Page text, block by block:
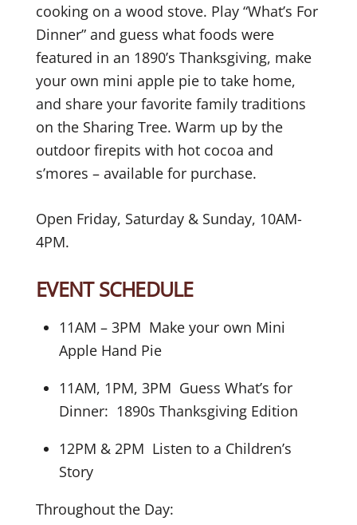
cooking on a wood stove. Play “What’s For
Dinner” and guess what foods were
featured in an 1890’s Thanksgiving, make
your own mini apple pie to take home,
and share your favorite family traditions
on the Sharing Tree. Warm up by the
outdoor firepits with hot cocoa and
s’mores – available for purchase.
Open Friday, Saturday & Sunday, 10AM-
4PM.
EVENT SCHEDULE
11AM – 3PM Make your own Mini
Apple Hand Pie
11AM, 1PM, 3PM Guess What’s for
Dinner: 1890s Thanksgiving Edition
12PM & 2PM Listen to a Children’s
Story
Throughout the Day: